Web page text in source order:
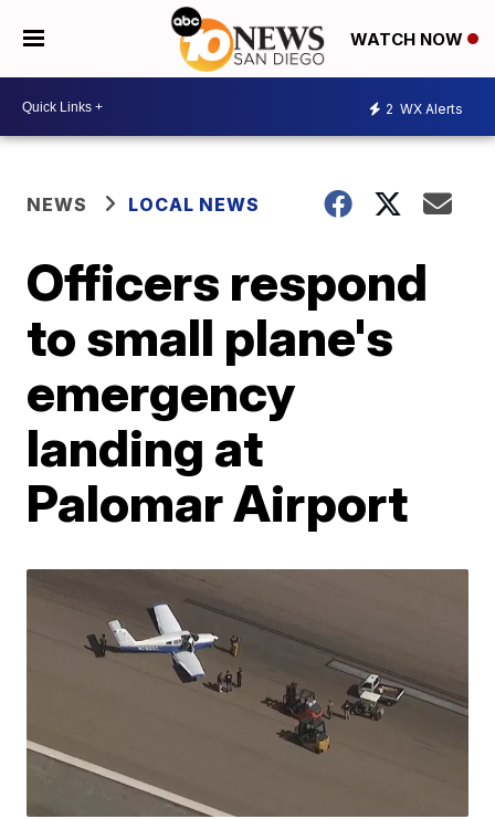
WATCH NOW
2 WX Alerts
NEWS LOCAL NEWS
Officers respond
to small plane's
emergency
landing at
Palomar Airport